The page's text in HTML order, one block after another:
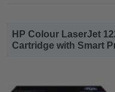
HP Colour LaserJet
Cartridge with Smart